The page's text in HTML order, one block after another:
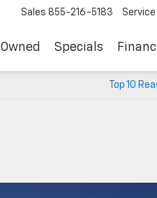
Sales 855-216-5183 Service
Specials
Top 10